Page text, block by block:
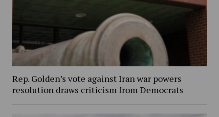
Rep. Golden’s vote against Iran war powers
resolution draws criticism from Democrats